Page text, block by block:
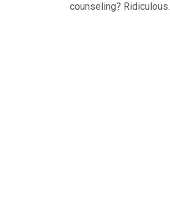
counseling? Ridiculous.